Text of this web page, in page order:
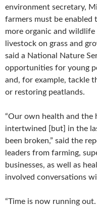
environment secretary,
farmers must be
more organic and
livestock on grass and
said a National Nature
opportunities for young
and, for example, tackle
or restoring peatlands.
“Our own health and
intertwined [but] in the
been broken,” said the
leaders from farming,
businesses, as well as
involved conversations
“Time is now running